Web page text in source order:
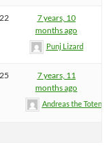
22
7 years, 10
months ago
Punj Lizard
25
7 years, 11
months ago
Andreas the